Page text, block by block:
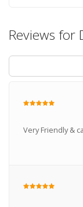
Reviews for
Very Friendly &